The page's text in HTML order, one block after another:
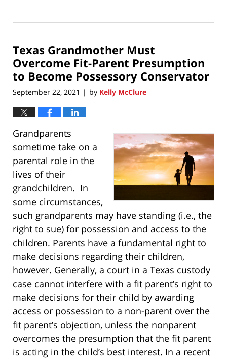
4,
6:28
pm
Texas Grandmother Must
Overcome Fit-Parent Presumption
to Become Possessory Conservator
September 22, 2021 | by Kelly McClure
Grandparents
sometime take on a
parental role in the
lives of their
grandchildren. In
some circumstances,
such grandparents may have standing (i.e., the
right to sue) for possession and access to the
children. Parents have a fundamental right to
make decisions regarding their children,
however. Generally, a court in a Texas custody
case cannot interfere with a fit parent’s right to
make decisions for their child by awarding
access or possession to a non-parent over the
fit parent’s objection, unless the nonparent
overcomes the presumption that the fit parent
is acting in the child’s best interest. In a recent